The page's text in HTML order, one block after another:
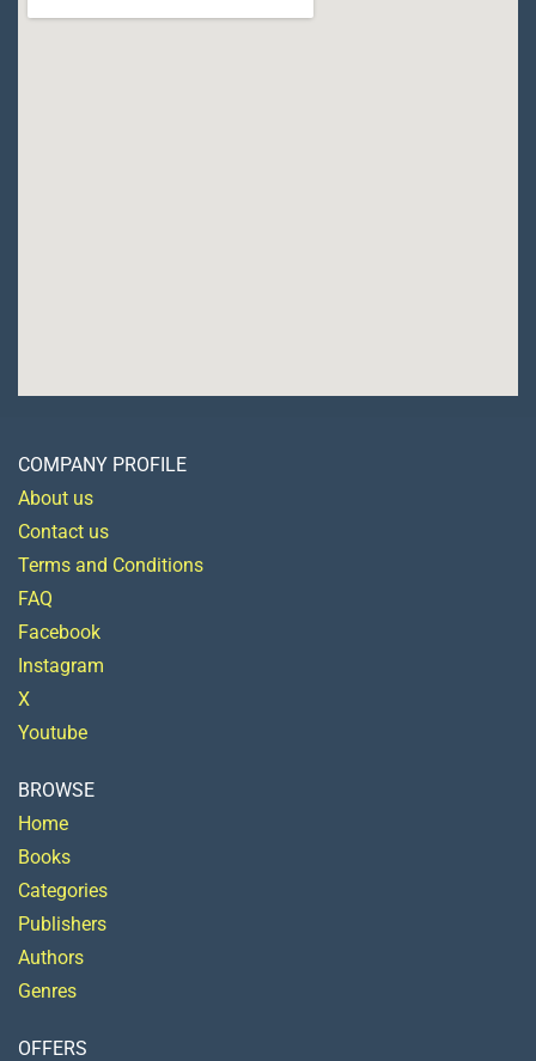
COMPANY PROFILE
About us
Contact us
Terms and Conditions
FAQ
Facebook
Instagram
X
Youtube
BROWSE
Home
Books
Categories
Publishers
Authors
Genres
OFFERS